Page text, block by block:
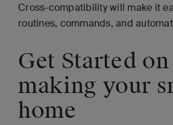
Cross-compatibility will make it
routines, commands, and
Get Started on
making your
home